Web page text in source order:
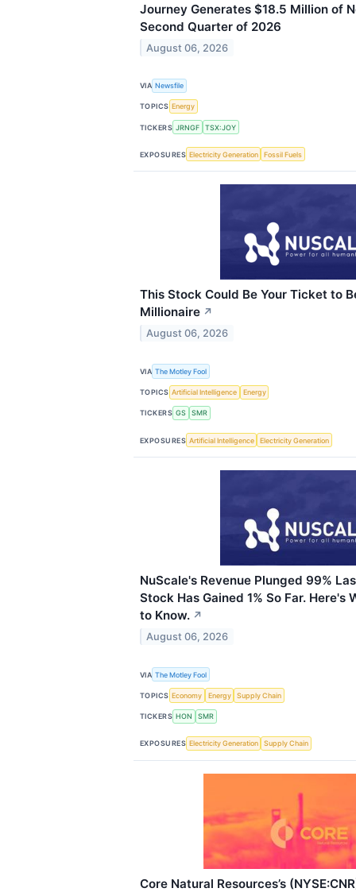
Journey Generates $18.5 Million of
Second Quarter of 2026
August 06, 2026
VIA Newsfile
TOPICS Energy
TICKERS JRNGF TSX:JOY
EXPOSURES Electricity Generation Fossil Fuels
This Stock Could Be Your Ticket to
Millionaire ↗
August 06, 2026
VIA The Motley Fool
TOPICS Artificial Intelligence Energy
TICKERS GS SMR
EXPOSURES Artificial Intelligence Electricity Generation
NuScale's Revenue Plunged 99%
Stock Has Gained 1% So Far. Here's
to Know. ↗
August 06, 2026
VIA The Motley Fool
TOPICS Economy Energy Supply Chain
TICKERS HON SMR
EXPOSURES Electricity Generation Supply Chain
Core Natural Resources’s